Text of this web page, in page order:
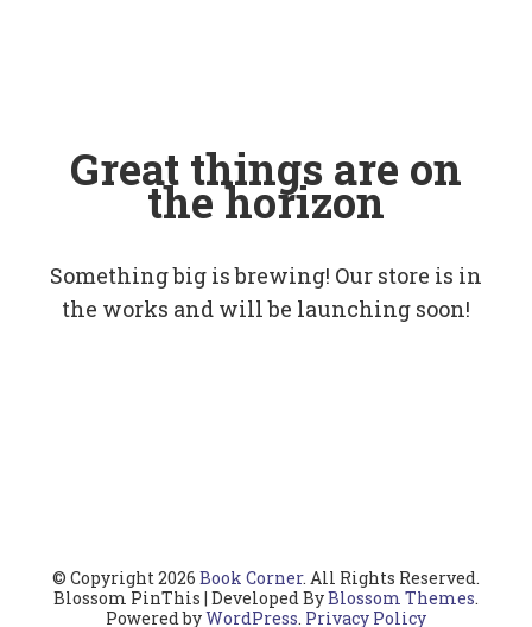
Great things are on
the horizon
Something big is brewing! Our store is in
the works and will be launching soon!
© Copyright 2026 Book Corner. All Rights Reserved.
Blossom PinThis | Developed ByBlossom Themes.
Powered byWordPress. Privacy Policy